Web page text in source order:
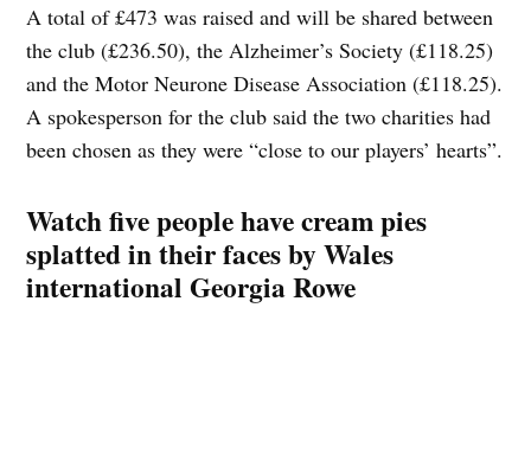
A total of £473 was raised and will be shared between
the club (£236.50), the Alzheimer’s Society (£118.25)
and the Motor Neurone Disease Association (£118.25).
A spokesperson for the club said the two charities had
been chosen as they were “close to our players’ hearts”.
Watch five people have cream pies
splatted in their faces by Wales
international Georgia Rowe